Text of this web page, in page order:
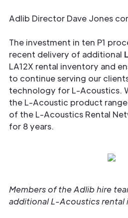
Adlib Director Dave Jones
The investment in ten P1
recent delivery of additional
LA12X rental inventory and
to continue serving our
technology for L-Acoustics.
the L-Acoustic product
of the L-Acoustics Rental
for 8 years.
Members of the Adlib hire
additional L-Acoustics rental